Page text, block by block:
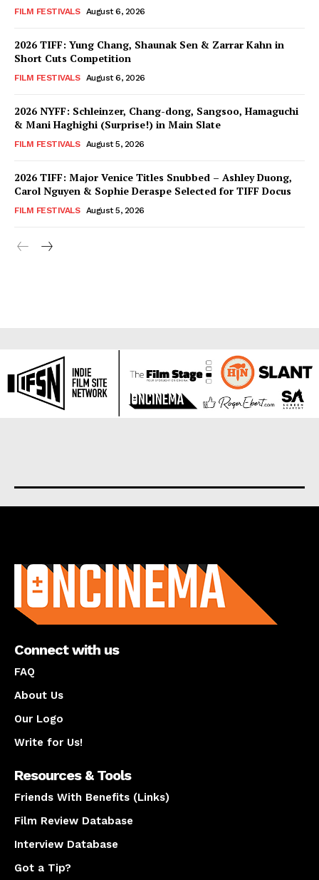
FILM FESTIVALS August 6, 2026
2026 TIFF: Yung Chang, Shaunak Sen & Zarrar Kahn in
Short Cuts Competition
FILM FESTIVALS August 6, 2026
2026 NYFF: Schleinzer, Chang-dong, Sangsoo, Hamaguchi
& Mani Haghighi (Surprise!) in Main Slate
FILM FESTIVALS August 5, 2026
2026 TIFF: Major Venice Titles Snubbed – Ashley Duong,
Carol Nguyen & Sophie Deraspe Selected for TIFF Docus
FILM FESTIVALS August 5, 2026
Connect with us
FAQ
About Us
Our Logo
Write for Us!
Resources & Tools
Friends With Benefits (Links)
Film Review Database
Interview Database
Got a Tip?